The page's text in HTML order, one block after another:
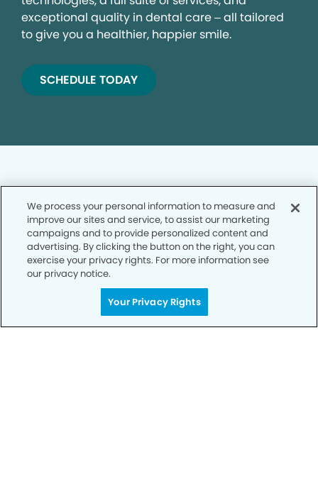
exceptional quality in dental care – all tailored
to give you a healthier, happier smile.
SCHEDULE TODAY
Privacy Policy
Notice of Privacy Practices
Terms of Use
Notice of Non-Discrimination
We process your personal information to measure and
improve our sites and service, to assist our marketing
campaigns and to provide personalized content and
advertising. By clicking the button on the right, you can
exercise your privacy rights. For more information see
our privacy notice.
Your Privacy Rights